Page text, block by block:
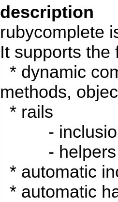
description
rubycomplete
It supports the
* dynamic
methods,
* rails
- inclusion
- helpers
* automatic
* automatic